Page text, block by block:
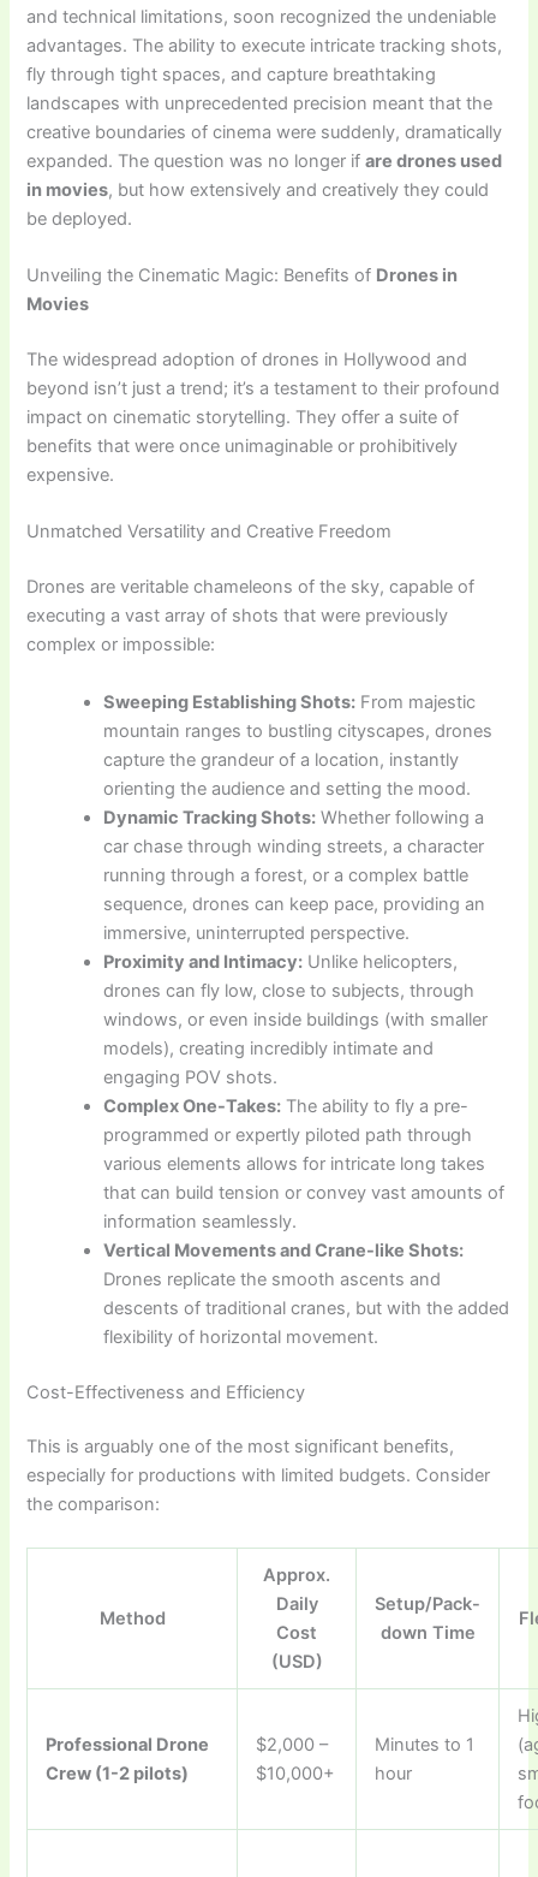
and technical limitations, soon recognized the undeniable
advantages. The ability to execute intricate tracking shots,
fly through tight spaces, and capture breathtaking
landscapes with unprecedented precision meant that the
creative boundaries of cinema were suddenly, dramatically
expanded. The question was no longer ifare drones used
in movies, but how extensively and creatively they could
be deployed.
Unveiling the Cinematic Magic: Benefits of Drones in
Movies
The widespread adoption of drones in Hollywood and
beyond isn’t just a trend; it’s a testament to their profound
impact on cinematic storytelling. They offer a suite of
benefits that were once unimaginable or prohibitively
expensive.
Unmatched Versatility and Creative Freedom
Drones are veritable chameleons of the sky, capable of
executing a vast array of shots that were previously
complex or impossible:
Sweeping Establishing Shots: From majestic
mountain ranges to bustling cityscapes, drones
capture the grandeur of a location, instantly
orienting the audience and setting the mood.
Dynamic Tracking Shots: Whether following a
car chase through winding streets, a character
running through a forest, or a complex battle
sequence, drones can keep pace, providing an
immersive, uninterrupted perspective.
Proximity and Intimacy: Unlike helicopters,
drones can fly low, close to subjects, through
windows, or even inside buildings (with smaller
models), creating incredibly intimate and
engaging POV shots.
Complex One-Takes: The ability to fly a pre-
programmed or expertly piloted path through
various elements allows for intricate long takes
that can build tension or convey vast amounts of
information seamlessly.
Vertical Movements and Crane-like Shots:
Drones replicate the smooth ascents and
descents of traditional cranes, but with the added
flexibility of horizontal movement.
Cost-Effectiveness and Efficiency
This is arguably one of the most significant benefits,
especially for productions with limited budgets. Consider
the comparison:
Method
Approx.
Daily
Cost
(USD)
Setup/Pack-
down Time
Professional Drone
Crew (1-2 pilots)
$2,000 –
$10,000+
Minutes to 1
hour